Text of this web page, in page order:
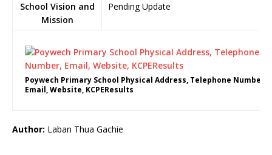
School Vision and
Mission
Pending Update
Poywech Primary School Physical Address, Telephone Number,
Email, Website, KCPEResults
Author: Laban Thua Gachie